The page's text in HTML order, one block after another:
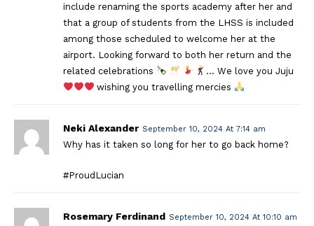
include renaming the sports academy after her and
that a group of students from the LHSS is included
among those scheduled to welcome her at the
airport. Looking forward to both her return and the
related celebrations
… We love you Juju
wishing you travelling mercies
Neki Alexander September 10, 2024 At 7:14 am
Why has it taken so long for her to go back home?
#ProudLucian
Rosemary Ferdinand September 10, 2024 At 10:10 am